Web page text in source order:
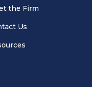
the Firm
Us